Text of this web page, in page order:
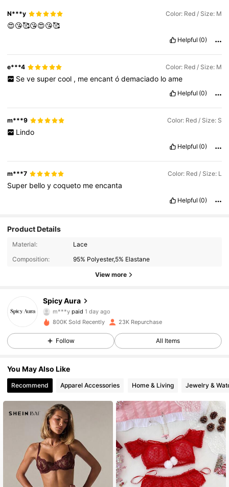
N***y Color: Red / Size: M
😍😘🥰😘😍😘🥰
Helpful (0)
e***4 Color: Red / Size: M
Se ve super cool , me encant ó demaciado lo ame
Helpful (0)
m***9 Color: Red / Size: S
Lindo
Helpful (0)
m***7 Color: Red / Size: L
Super belloycoqueto meencanta
Helpful (0)
Product Details
Material:
Lace
Composition:
95% Polyester,5% Elastane
View more
Spicy Aura
4.82
8.5K Followers
m***ypaid 1 day ago
v***7 followed 30 minutes ago
4.82 8.5K Followers
4.82 8.5K Followers
4.82
4.82 8.5K Followers
4.82 8.5K Followers
800K Sold Recently 23K Repurchase
Follow All Items
You May Also Like
Recommend Apparel Accessories Home & Living Jewelry &